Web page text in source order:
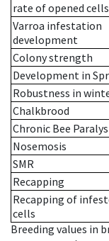
rate of opened cells
Varroa infestation
development
Colony strength
Development in
Robustness in
Chalkbrood
Chronic Bee
Nosemosis
SMR
Recapping
Recapping of
cells
Breeding values in